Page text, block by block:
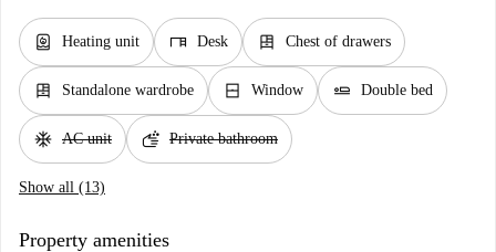
water_heater Heating unit desk Desk dresser Chest of drawers
dresser Standalone wardrobe window_closed Window airline_seat_flat Double bed
ac_unit AC unit soap Private bathroom
Show all (13)
Property amenities